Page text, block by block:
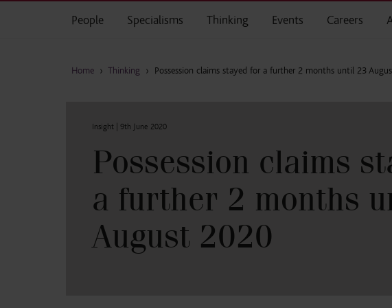
People Specialisms Thinking Events Careers
Home › Thinking › Possession claims stayed for a further 2 months until 23
Insight | 9th June 2020
Possession claims
a further 2 months
August 2020